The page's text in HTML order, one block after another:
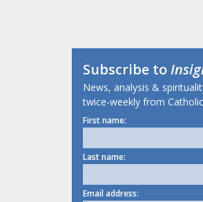
Subscribe to
News, analysis &
twice-weekly from
First name:
Last name:
Email address: